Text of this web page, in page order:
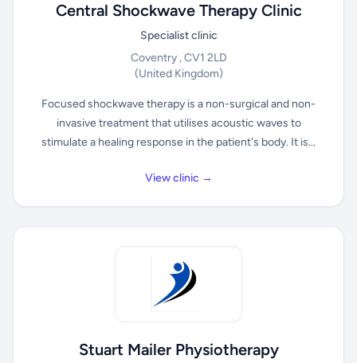
Central Shockwave Therapy Clinic
Specialist clinic
Coventry , CV1 2LD
(United Kingdom)
Focused shockwave therapy is a non-surgical and non-
invasive treatment that utilises acoustic waves to
stimulate a healing response in the patient's body. It is...
View clinic →
Stuart Mailer Physiotherapy